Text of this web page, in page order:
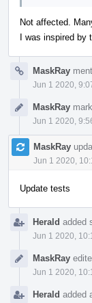
Not affected.
I was inspired by
MaskRay
Jun 1 2020,
MaskRay
Jun 1 2020,
MaskRay
Jun 1 2020,
Update tests
Herald added
Jun 1 2020,
MaskRay
Jun 1 2020,
Herald added